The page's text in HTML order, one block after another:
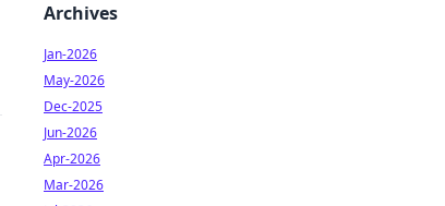
Archives
Jan-2026
May-2026
Dec-2025
Jun-2026
Apr-2026
Mar-2026